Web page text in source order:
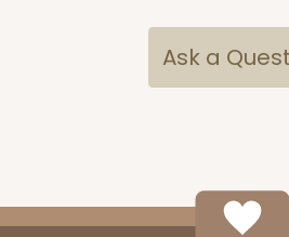
3068x4216
Ask a